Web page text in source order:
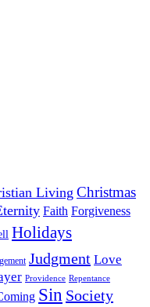
Living Christmas
Faith Forgiveness
Holidays
Judgment Love
Providence Repentance
Sin Society